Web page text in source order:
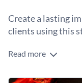
Create a lasting
clients using this
Edit this template
Read more